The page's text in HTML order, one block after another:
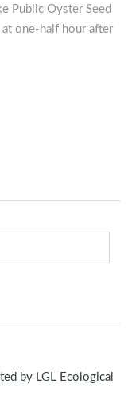
Public Oyster Seed
at one-half hour after
by LGL Ecological